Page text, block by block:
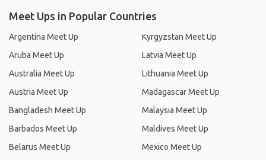
Meet Ups in Popular Countries
Argentina Meet Up
Aruba Meet Up
Australia Meet Up
Austria Meet Up
Bangladesh Meet Up
Barbados Meet Up
Belarus Meet Up
Kyrgyzstan Meet Up
Latvia Meet Up
Lithuania Meet Up
Madagascar Meet Up
Malaysia Meet Up
Maldives Meet Up
Mexico Meet Up